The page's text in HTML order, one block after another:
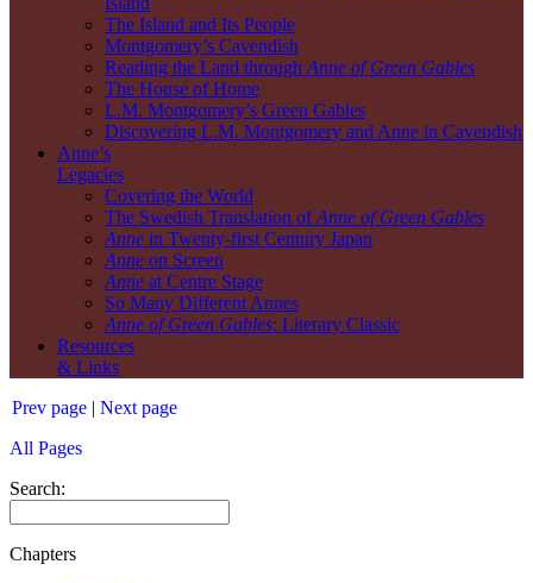
The Island and Its People
Montgomery’s Cavendish
Reading the Land through Anne of Green Gables
The House of Home
L.M. Montgomery’s Green Gables
Discovering L.M. Montgomery and Anne in Cavendish
Anne’s
Legacies
Covering the World
The Swedish Translation ofAnne of Green Gables
Anne in Twenty-first Century Japan
Anne on Screen
Anne at Centre Stage
So Many Different Annes
Anne of Green Gables: Literary Classic
Resources
& Links
Prev page | Next page
All Pages
Search:
Chapters